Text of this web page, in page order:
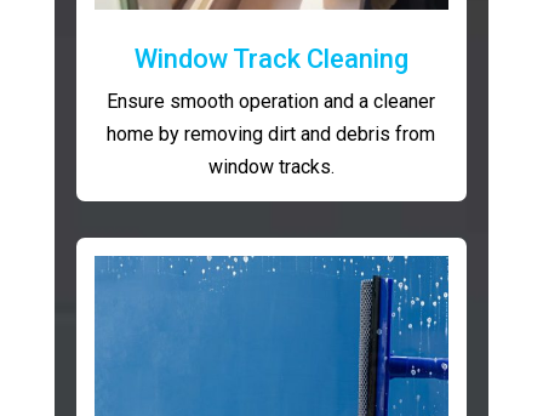
Window Track Cleaning
Ensure smooth operation and a cleaner
home by removing dirt and debris from
window tracks.